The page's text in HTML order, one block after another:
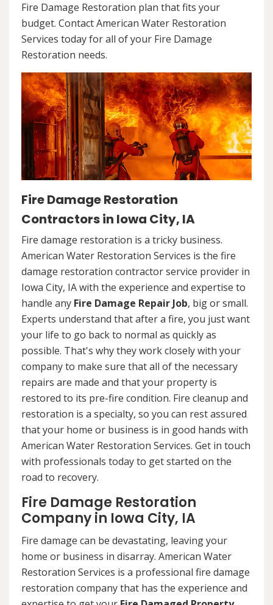
Fire Damage Restoration plan that fits your
budget. Contact American Water Restoration
Services today for all of your Fire Damage
Restoration needs.
Fire Damage Restoration
Contractors in Iowa City, IA
Fire damage restoration is a tricky business.
American Water Restoration Services is the fire
damage restoration contractor service provider in
Iowa City, IA with the experience and expertise to
handle any Fire Damage Repair Job, big or small.
Experts understand that after a fire, you just want
your life to go back to normal as quickly as
possible. That's why they work closely with your
company to make sure that all of the necessary
repairs are made and that your property is
restored to its pre-fire condition. Fire cleanup and
restoration is a specialty, so you can rest assured
that your home or business is in good hands with
American Water Restoration Services. Get in touch
with professionals today to get started on the
road to recovery.
Fire Damage Restoration
Company in Iowa City, IA
Fire damage can be devastating, leaving your
home or business in disarray. American Water
Restoration Services is a professional fire damage
restoration company that has the experience and